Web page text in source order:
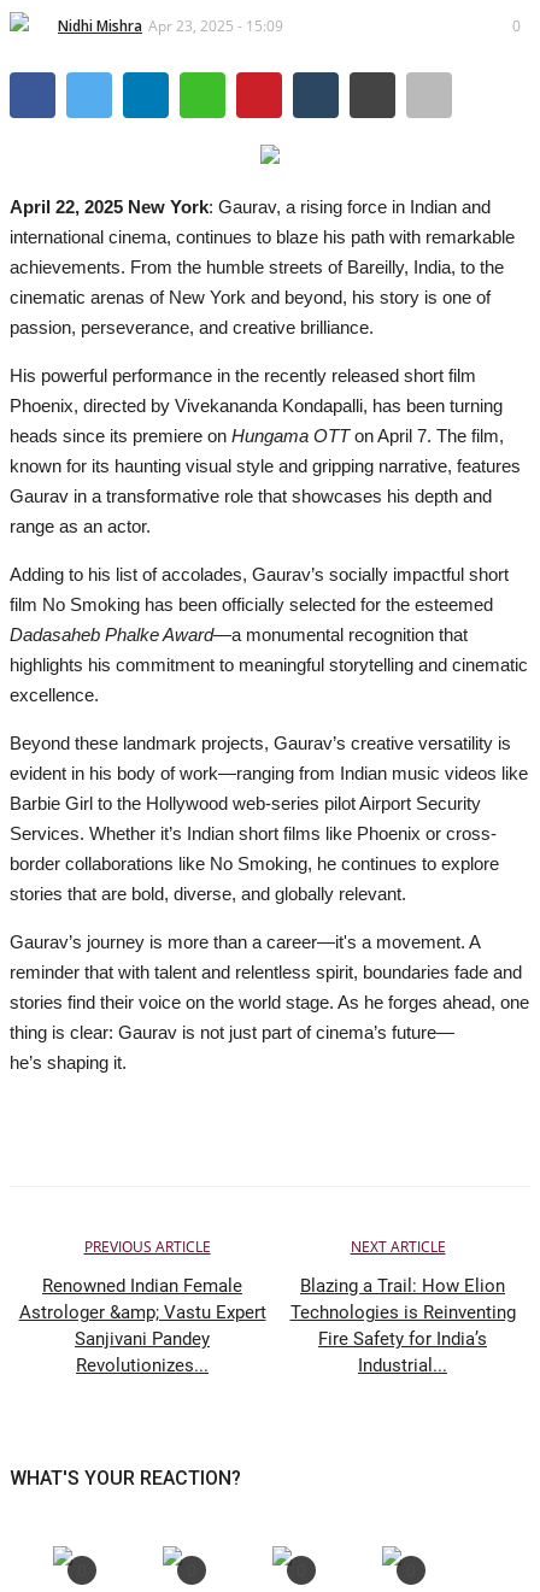
IGB News
Hindi News
Nidhi Mishra Apr 23, 2025 - 15:09 0
April 22, 2025 New York: Gaurav, a rising force in Indian and
international cinema, continues to blaze his path with remarkable
achievements. From the humble streets of Bareilly, India, to the
cinematic arenas of New York and beyond, his story is one of
passion, perseverance, and creative brilliance.
His powerful performance in the recently released short film
Phoenix, directed by Vivekananda Kondapalli, has been turning
heads since its premiere on Hungama OTTon April 7. The film,
known for its haunting visual style and gripping narrative, features
Gaurav in a transformative role that showcases his depth and
range as an actor.
Adding to his list of accolades, Gaurav’s socially impactful short
film No Smoking has been officially selected for the esteemed
Dadasaheb Phalke Award—a monumental recognition that
highlights his commitment to meaningful storytelling and cinematic
excellence.
Beyond these landmark projects, Gaurav’s creative versatility is
evident in his body of work—ranging from Indian music videos like
Barbie Girl to the Hollywood web-series pilot Airport Security
Services. Whether it’s Indian short films like Phoenix or cross-
border collaborations like No Smoking, he continues to explore
stories that are bold, diverse, and globally relevant.
Gaurav’s journey is more than a career—it's a movement. A
reminder that with talent and relentless spirit, boundaries fade and
stories find their voice on the world stage. As he forges ahead, one
thing is clear: Gaurav is not just part of cinema’s future—
he’s shaping it.
PREVIOUS ARTICLE
Renowned Indian Female
Astrologer &amp; Vastu Expert
Sanjivani Pandey
Revolutionizes...
NEXT ARTICLE
Blazing a Trail: How Elion
Technologies is Reinventing
Fire Safety for India’s
Industrial...
WHAT'S YOUR REACTION?